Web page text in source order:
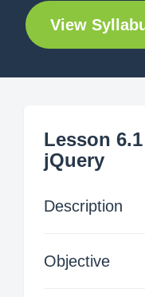
View
Lesson
jQuery
Description
Objective